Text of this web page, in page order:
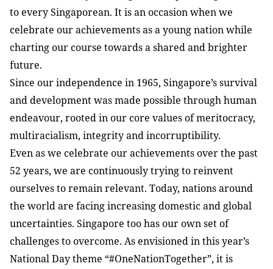
to every Singaporean. It is an occasion when we
celebrate our achievements as a young nation while
charting our course towards a shared and brighter
future.
Since our independence in 1965, Singapore’s survival
and development was made possible through human
endeavour, rooted in our core values of meritocracy,
multiracialism, integrity and incorruptibility.
Even as we celebrate our achievements over the past
52 years, we are continuously trying to reinvent
ourselves to remain relevant. Today, nations around
the world are facing increasing domestic and global
uncertainties. Singapore too has our own set of
challenges to overcome. As envisioned in this year’s
National Day theme “#OneNationTogether”, it is